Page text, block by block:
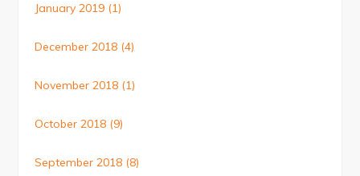
January 2019 (1)
December 2018 (4)
November 2018 (1)
October 2018 (9)
September 2018 (8)